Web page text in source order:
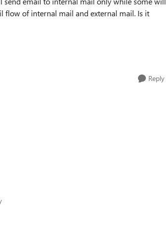
flow of internal mail and external mail. Is it
Reply